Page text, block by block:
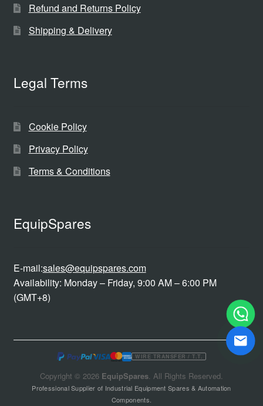
Refund and Returns Policy
Shipping & Delivery
Legal Terms
Cookie Policy
Privacy Policy
Terms & Conditions
EquipSpares
E-mail:sales@equipspares.com
Availability: Monday – Friday, 9:00 AM – 6:00 PM
(GMT+8)
WIRE TRANSFER / T.T.
Copyright © 2026 EquipSpares . All Rights Reserved.
Professional Supplier of Industrial Equipment Spares & Automation
Components.